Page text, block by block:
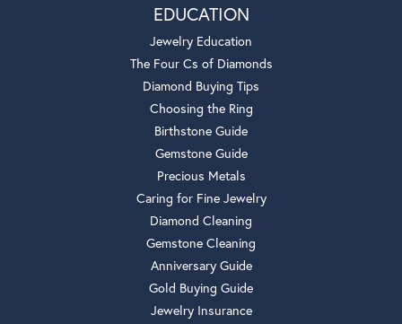
EDUCATION
Jewelry Education
The Four Cs of Diamonds
Diamond Buying Tips
Choosing the Ring
Birthstone Guide
Gemstone Guide
Precious Metals
Caring for Fine Jewelry
Diamond Cleaning
Gemstone Cleaning
Anniversary Guide
Gold Buying Guide
Jewelry Insurance